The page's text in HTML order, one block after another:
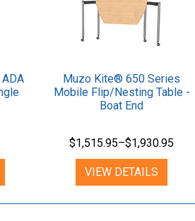
Muzo Kite® 650 Series
Mobile Flip/Nesting Table -
Boat End
$1,515.95–$1,930.95
VIEW DETAILS